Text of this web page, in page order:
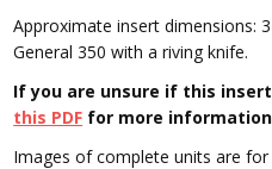
Approximate insert dimensions:
General 350 with a riving knife.
If you are unsure if this
this PDF for more
Images of complete units are